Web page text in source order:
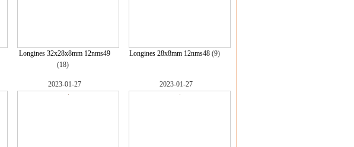
Longines 32x28x8mm 12nms49
(18)
Longines 28x8mm 12nms48(9)
2023-01-27 2023-01-27